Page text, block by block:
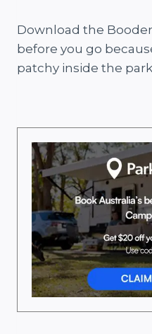
Download the
before you go
patchy inside the